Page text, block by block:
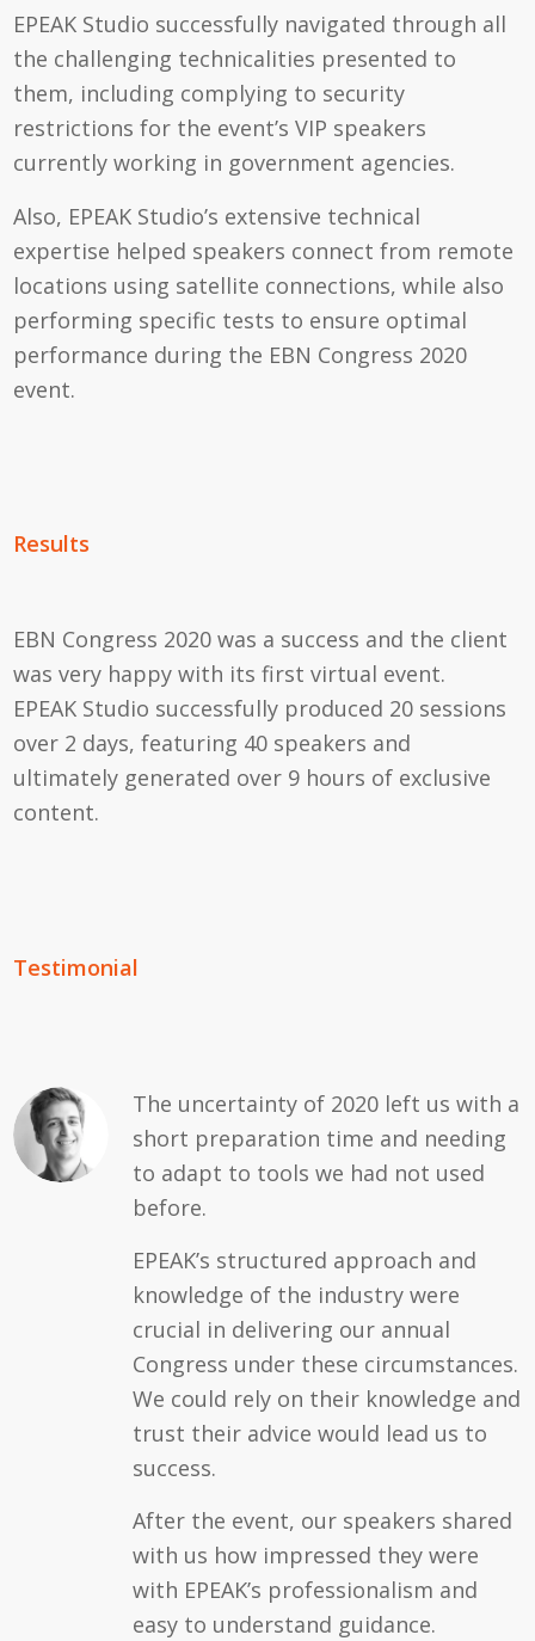
EPEAK Studio successfully navigated through all
the challenging technicalities presented to
them, including complying to security
restrictions for the event’s VIP speakers
currently working in government agencies.
Also, EPEAK Studio’s extensive technical
expertise helped speakers connect from remote
locations using satellite connections, while also
performing specific tests to ensure optimal
performance during the EBN Congress 2020
event.
Results
EBN Congress 2020 was a success and the client
was very happy with its first virtual event.
EPEAK Studio successfully produced 20 sessions
over 2 days, featuring 40 speakers and
ultimately generated over 9 hours of exclusive
content.
Testimonial
The uncertainty of 2020 left us with a
short preparation time and needing
to adapt to tools we had not used
before.
EPEAK’s structured approach and
knowledge of the industry were
crucial in delivering our annual
Congress under these circumstances.
We could rely on their knowledge and
trust their advice would lead us to
success.
After the event, our speakers shared
with us how impressed they were
with EPEAK’s professionalism and
easy to understand guidance.